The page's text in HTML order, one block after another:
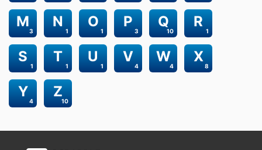
3
M
1
N
1
O
3
P
10
Q
1
R
1
S
1
T
1
U
4
V
4
W
8
X
4
Y
10
Z